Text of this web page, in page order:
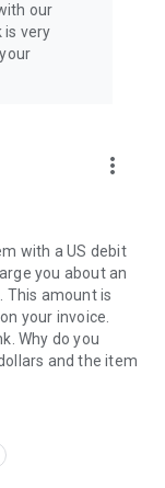
such as
etc.
such as tea,
our
is very
more_vert
with a US debit
you about an
This amount is
your invoice.
Why do you
and the item